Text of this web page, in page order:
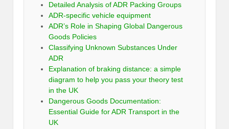
Detailed Analysis of ADR Packing Groups
ADR-specific vehicle equipment
ADR’s Role in Shaping Global Dangerous
Goods Policies
Classifying Unknown Substances Under
ADR
Explanation of braking distance: a simple
diagram to help you pass your theory test
in the UK
Dangerous Goods Documentation:
Essential Guide for ADR Transport in the
UK